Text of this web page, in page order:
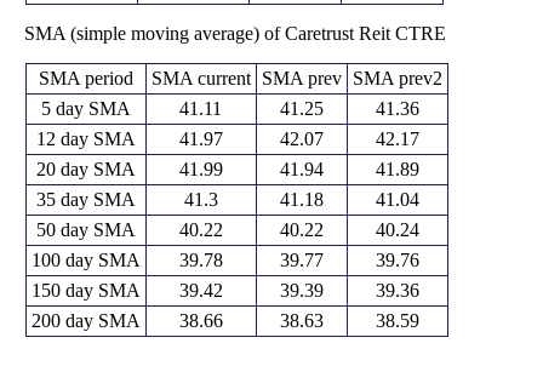
SMA (simple moving average) of Caretrust Reit CTRE
SMA period SMA current SMA prev
SMA prev2
5 day SMA
41.11 41.25
41.36
12 day SMA
41.97 42.07
42.17
20 day SMA
41.99 41.94
41.89
35 day SMA
41.3 41.18
41.04
50 day SMA
40.22 40.22
40.24
100 day SMA
39.78 39.77
39.76
150 day SMA
39.42 39.39
39.36
200 day SMA
38.66 38.63 38.59